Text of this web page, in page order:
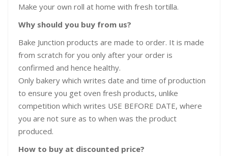
Make your own roll at home with fresh tortilla.
Why should you buy from us?
Bake Junction products are made to order. It is made
from scratch for you only after your order is
confirmed and hence healthy.
Only bakery which writes date and time of production
to ensure you get oven fresh products, unlike
competition which writes USE BEFORE DATE, where
you are not sure as to when was the product
produced.
How to buy at discounted price?